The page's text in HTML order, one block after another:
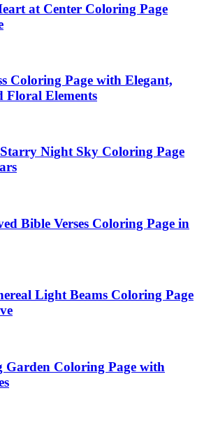
at Center Coloring Page
Coloring Page with Elegant,
Floral Elements
Night Sky Coloring Page
Bible Verses Coloring Page in
Light Beams Coloring Page
Garden Coloring Page with